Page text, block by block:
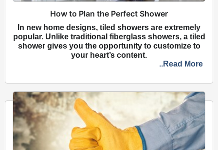
How to Plan the Perfect Shower
In new home designs, tiled showers are extremely
popular. Unlike traditional fiberglass showers, a tiled
shower gives you the opportunity to customize to
your heart’s content.
..Read More